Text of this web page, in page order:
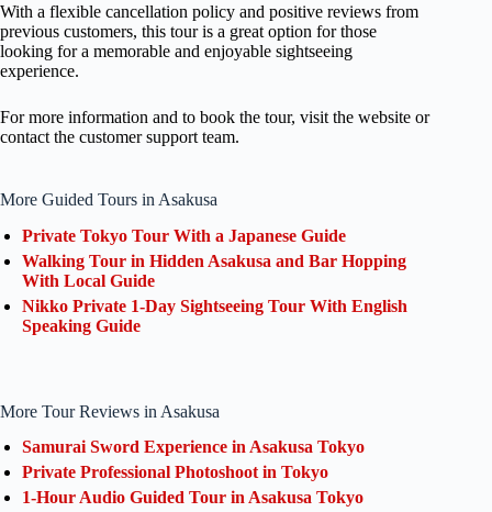
With a flexible cancellation policy and positive reviews from
previous customers, this tour is a great option for those
looking for a memorable and enjoyable sightseeing
experience.
For more information and to book the tour, visit the website or
contact the customer support team.
More Guided Tours in Asakusa
Private Tokyo Tour With a Japanese Guide
Walking Tour in Hidden Asakusa and Bar Hopping
With Local Guide
Nikko Private 1-Day Sightseeing Tour With English
Speaking Guide
More Tour Reviews in Asakusa
Samurai Sword Experience in Asakusa Tokyo
Private Professional Photoshoot in Tokyo
1-Hour Audio Guided Tour in Asakusa Tokyo